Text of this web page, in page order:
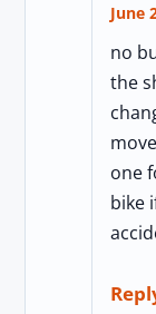
June
no
the
one
bike